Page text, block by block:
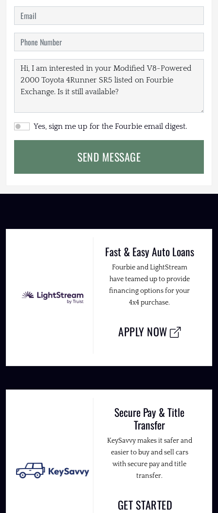
Yes, sign me up for the Fourbie email digest.
SEND MESSAGE
Fast & Easy Auto Loans
Fourbie and LightStream
have teamed up to provide
financing options for your
4x4 purchase.
APPLY NOW
Secure Pay & Title
Transfer
KeySavvy makes it safer and
easier to buy and sell cars
with secure pay and title
transfer.
GET STARTED